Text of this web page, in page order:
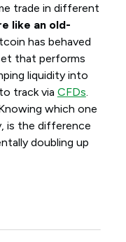
trade in different
like an old-
has behaved
that performs
liquidity into
track via CFDs
which one
is the difference
doubling up